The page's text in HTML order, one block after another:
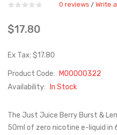
0 reviews / Write
$17.80
Ex Tax: $17.80
Product Code:
M00000322
Availability:
In Stock
The Just Juice Berry Burst &
50ml of zero nicotine e-liquid in